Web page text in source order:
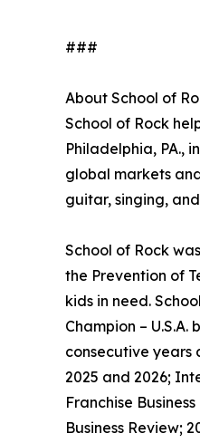
###
About School of
School of Rock
Philadelphia, PA.,
global markets
guitar, singing,
School of Rock
the Prevention of
kids in need.
Champion –
consecutive years
2025 and 2026;
Franchise
Business Review;